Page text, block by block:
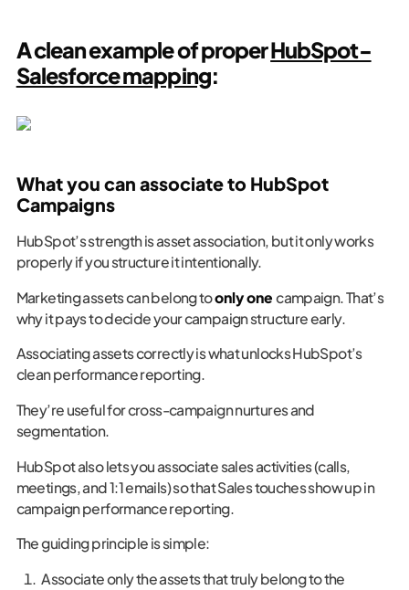
A clean example of properHubSpot-
Salesforce mapping:
What you can associate to HubSpot
Campaigns
HubSpot’s strength is asset association, but it only works
properly if you structure it intentionally.
Marketing assets can belong toonly onecampaign. That’s
why it pays to decide your campaign structure early.
Associating assets correctly is what unlocks HubSpot’s
clean performance reporting.
They’re useful for cross-campaign nurtures and
segmentation.
HubSpot also lets you associate sales activities (calls,
meetings, and 1:1 emails) so that Sales touches show up in
campaign performance reporting.
The guiding principle is simple:
Associate only the assets that truly belong to the